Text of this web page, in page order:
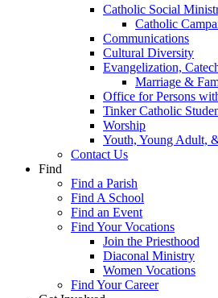
Catholic Social
Catholic
Communications
Cultural Diversity
Evangelization,
Marriage &
Office for Persons
Tinker Catholic
Worship
Youth, Young Adult,
Contact Us
Find
Find a Parish
Find A School
Find an Event
Find Your Vocations
Join the Priesthood
Diaconal Ministry
Women Vocations
Find Your Career